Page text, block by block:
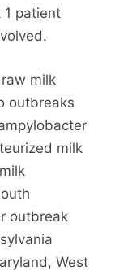
patient
milk
outbreaks
milk
outbreak
West